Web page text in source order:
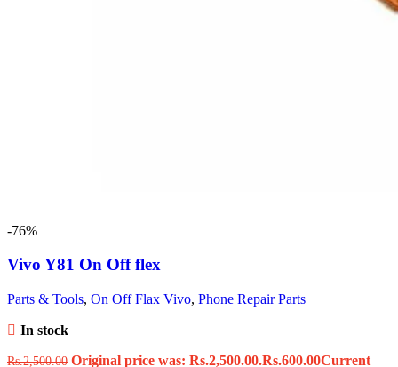
-76%
Vivo Y81 On Off flex
Parts & Tools, On Off Flax Vivo, Phone Repair Parts
In stock
Rs.2,500.00 Original price was: Rs.2,500.00.Rs.600.00Current